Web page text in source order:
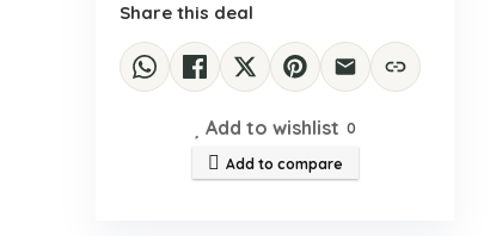
Share this deal
Add to wishlist 0
Add to compare